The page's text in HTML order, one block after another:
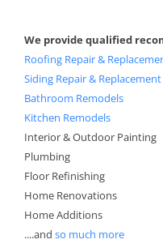
We provide qualified
Roofing Repair &
Siding Repair & Replacement
Bathroom Remodels
Kitchen Remodels
Interior & Outdoor Painting
Plumbing
Floor Refinishing
Home Renovations
Home Additions
....and so much more